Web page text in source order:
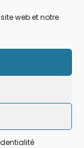
web et notre
by